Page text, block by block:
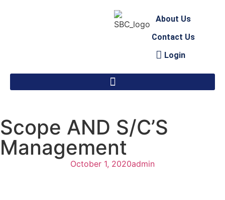
About Us
Contact Us
Login
Scope AND S/C’S
Management
October 1, 2020admin